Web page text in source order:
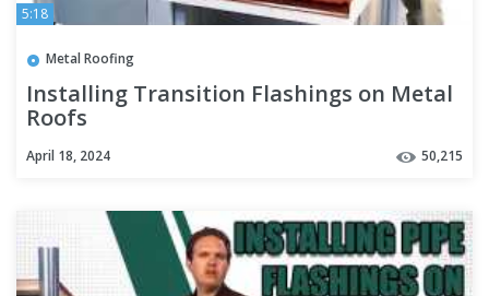
5:18
Metal Roofing
Installing Transition Flashings on Metal
Roofs
April 18, 2024 50,215